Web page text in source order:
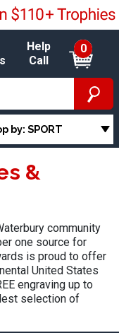
Help
Call
0
by: SPORT
&
community
one source for
is proud to offer
United States
engraving up to
selection of